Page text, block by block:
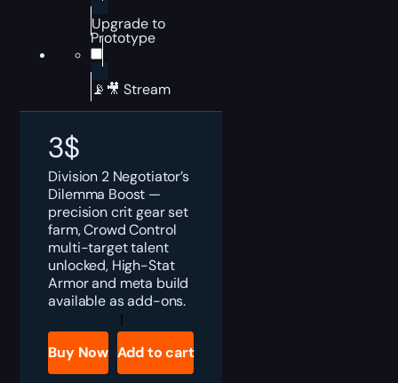
Upgrade to
Prototype
📡🎥 Stream
3$
Division 2 Negotiator’s
Dilemma Boost —
precision crit gear set
farm, Crowd Control
multi-target talent
unlocked, High-Stat
Armor and meta build
available as add-ons.
Division
2
Negotiator's
Dilemma
Gear
Buy Now Add to cart